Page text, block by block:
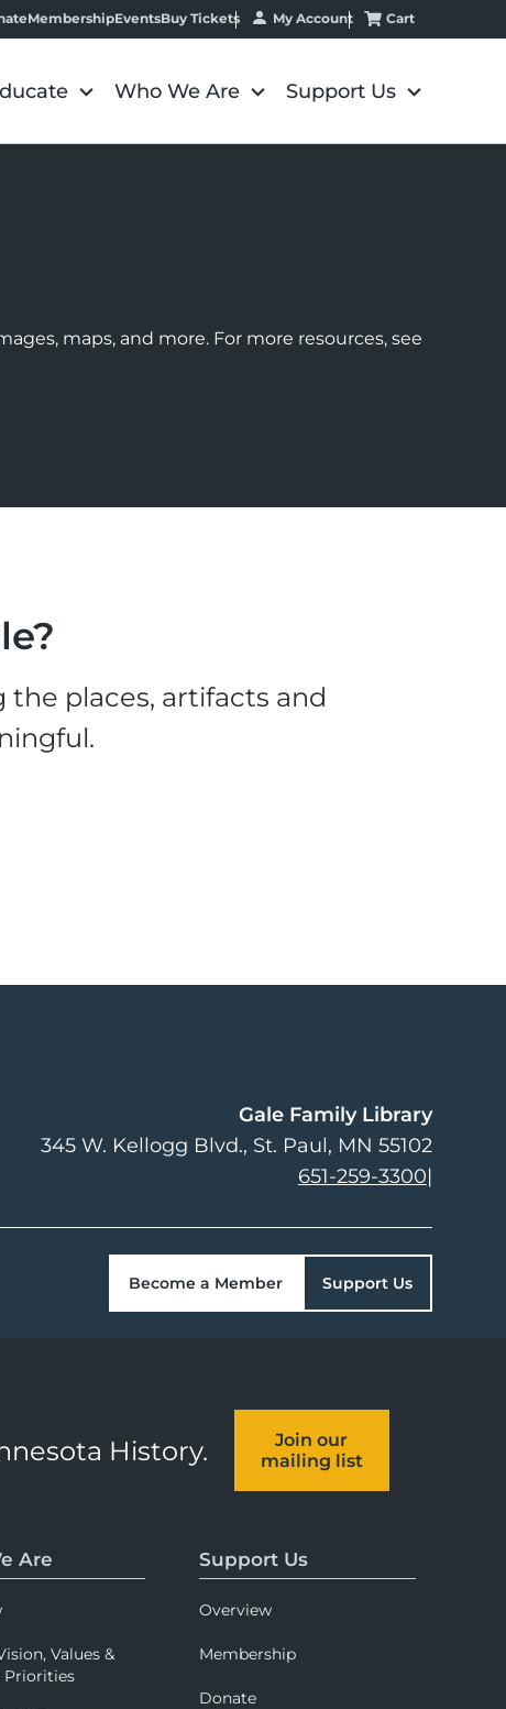
MembershipEventsBuy Tickets My Account Cart
Who We Are Support Us
maps, and more. For more resources, see
places, artifacts and
Gale Family Library
345 W. Kellogg Blvd. St. Paul, MN 55102
651-259-3300|
Become a Member Support Us
History.
Join our
mailing list
Are
Values &
Priorities
Support Us
Overview
Membership
Donate